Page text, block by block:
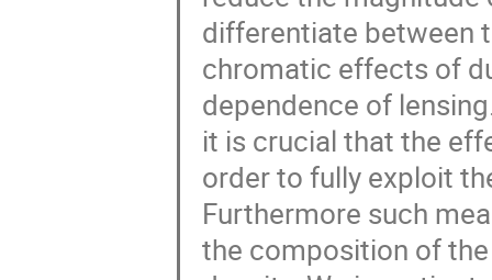
differentiate between
chromatic effects of
dependence of
it is crucial that the
order to fully exploit
Furthermore such
the composition of